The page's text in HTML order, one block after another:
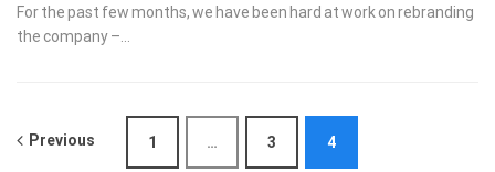
For the past few months, we have been hard at work on rebranding
the company –…
Previous 1 … 3 4